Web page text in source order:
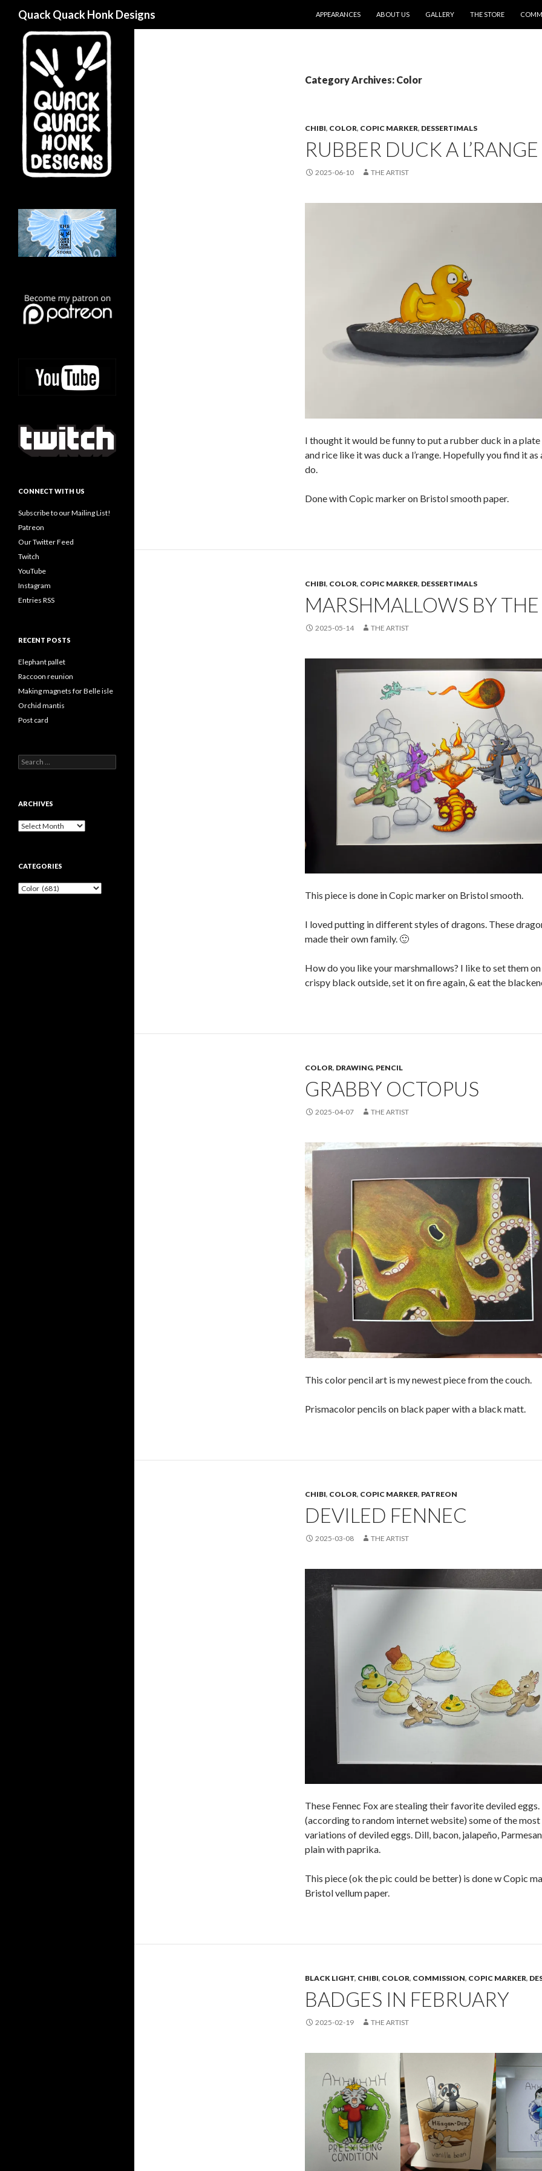
Quack Quack Honk Designs
APPEARANCES
ABOUT US GALLERY THE STORE
Category Archives: Color
CHIBI, COLOR, COPIC MARKER, DESSERTIMALS
RUBBER DUCK A L’RANGE
2025-06-10 THE ARTIST
I thought it would be funny to put a rubber duck in a
and rice like it was duck a l’range. Hopefully you find it as
do.
Done with Copic marker on Bristol smooth paper.
CHIBI, COLOR, COPIC MARKER, DESSERTIMALS
MARSHMALLOWS BY
2025-05-14 THE ARTIST
This piece is done in Copic marker on Bristol smooth.
I loved putting in different styles of dragons. These
made their own family. 🙂
How do you like your marshmallows? I like to set them
crispy black outside, set it on fire again, & eat the
COLOR, DRAWING, PENCIL
GRABBY OCTOPUS
2025-04-07 THE ARTIST
This color pencil art is my newest piece from the couch.
Prismacolor pencils on black paper with a black matt.
CHIBI, COLOR, COPIC MARKER, PATREON
DEVILED FENNEC
2025-03-08 THE ARTIST
These Fennec Fox are stealing their favorite deviled eggs.
(according to random internet website) some of the
variations of deviled eggs. Dill, bacon, jalapeño,
plain with paprika.
This piece (ok the pic could be better) is done w Copic
Bristol vellum paper.
BLACK LIGHT, CHIBI, COLOR, COMMISSION, COPIC MARKER,
BADGES IN FEBRUARY
2025-02-19 THE ARTIST
CONNECT WITH US
Subscribe to our Mailing List!
Patreon
Our Twitter Feed
Twitch
YouTube
Instagram
Entries RSS
RECENT POSTS
Elephant pallet
Raccoon reunion
Making magnets for Belle isle
Orchid mantis
Post card
Search
for:
ARCHIVES
Archives
CATEGORIES
Categories